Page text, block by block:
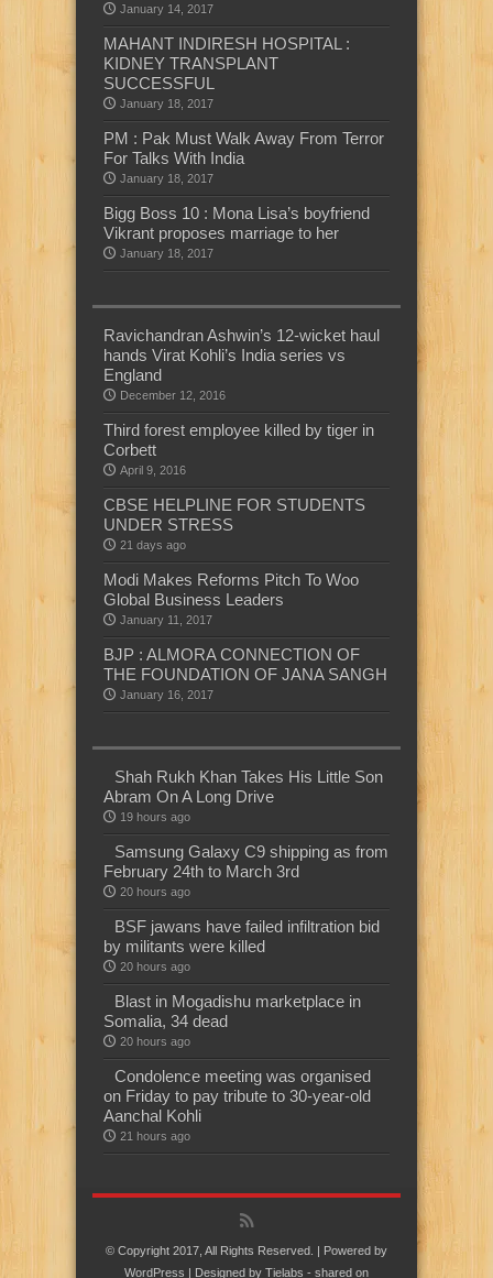
January 14, 2017
MAHANT INDIRESH HOSPITAL :
KIDNEY TRANSPLANT
SUCCESSFUL
January 18, 2017
PM : Pak Must Walk Away From Terror
For Talks With India
January 18, 2017
Bigg Boss 10 : Mona Lisa’s boyfriend
Vikrant proposes marriage to her
January 18, 2017
Ravichandran Ashwin’s 12-wicket haul
hands Virat Kohli’s India series vs
England
December 12, 2016
Third forest employee killed by tiger in
Corbett
April 9, 2016
CBSE HELPLINE FOR STUDENTS
UNDER STRESS
21 days ago
Modi Makes Reforms Pitch To Woo
Global Business Leaders
January 11, 2017
BJP : ALMORA CONNECTION OF
THE FOUNDATION OF JANA SANGH
January 16, 2017
Shah Rukh Khan Takes His Little Son
Abram On A Long Drive
19 hours ago
Samsung Galaxy C9 shipping as from
February 24th to March 3rd
20 hours ago
BSF jawans have failed infiltration bid
by militants were killed
20 hours ago
Blast in Mogadishu marketplace in
Somalia, 34 dead
20 hours ago
Condolence meeting was organised
on Friday to pay tribute to 30-year-old
Aanchal Kohli
21 hours ago
© Copyright 2017, All Rights Reserved. | Powered by
WordPress | Designed by Tielabs - shared on